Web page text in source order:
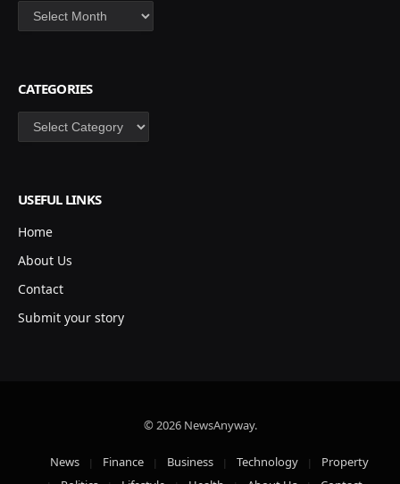
Archives
CATEGORIES
Categories
USEFUL LINKS
Home
About Us
Contact
Submit your story
© 2026 NewsAnyway.
News Finance Business Technology
Property